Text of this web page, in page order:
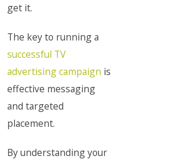
get it.
The key to running a
successful TV
advertising campaign is
effective messaging
and targeted
placement.
By understanding your